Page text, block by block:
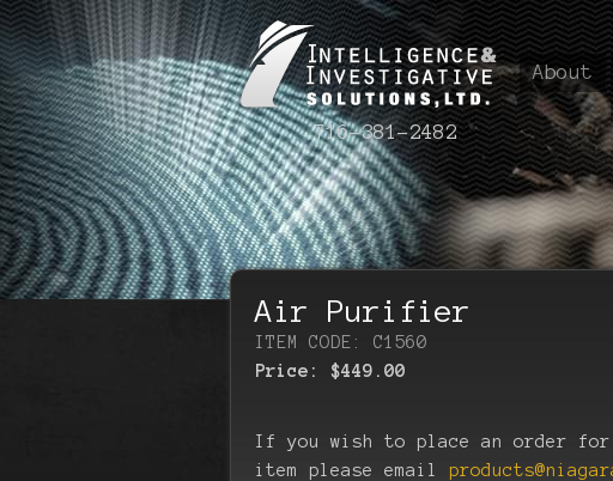
716-381-2482
About
Air Purifier
ITEM CODE: C1560
Price: $449.00
If you wish to place an order for
item please email